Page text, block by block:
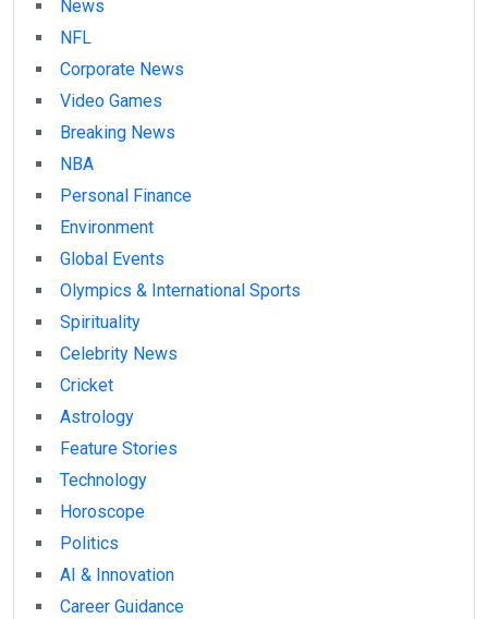
News
NFL
Corporate News
Video Games
Breaking News
NBA
Personal Finance
Environment
Global Events
Olympics & International Sports
Spirituality
Celebrity News
Cricket
Astrology
Feature Stories
Technology
Horoscope
Politics
AI & Innovation
Career Guidance